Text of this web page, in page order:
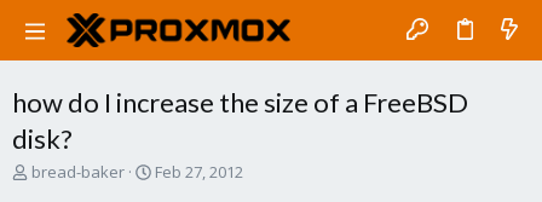
how do I increase the size of a FreeBSD
disk?
T
bread-baker
S
Feb 27, 2012